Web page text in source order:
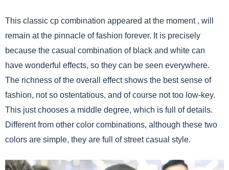
This classic cp combination appeared at the moment , will
remain at the pinnacle of fashion forever. It is precisely
because the casual combination of black and white can
have wonderful effects, so they can be seen everywhere.
The richness of the overall effect shows the best sense of
fashion, not so ostentatious, and of course not too low-key.
This just chooses a middle degree, which is full of details.
Different from other color combinations, although these two
colors are simple, they are full of street casual style.